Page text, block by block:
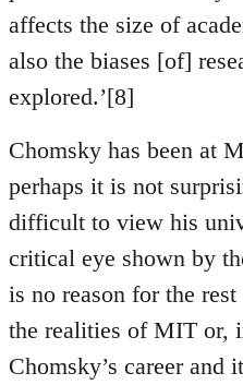
affects the size of
also the biases [of]
explored.’[8]
Chomsky has been at
perhaps it is not
difficult to view his
critical eye shown by
is no reason for the
the realities of MIT or,
Chomsky’s career and